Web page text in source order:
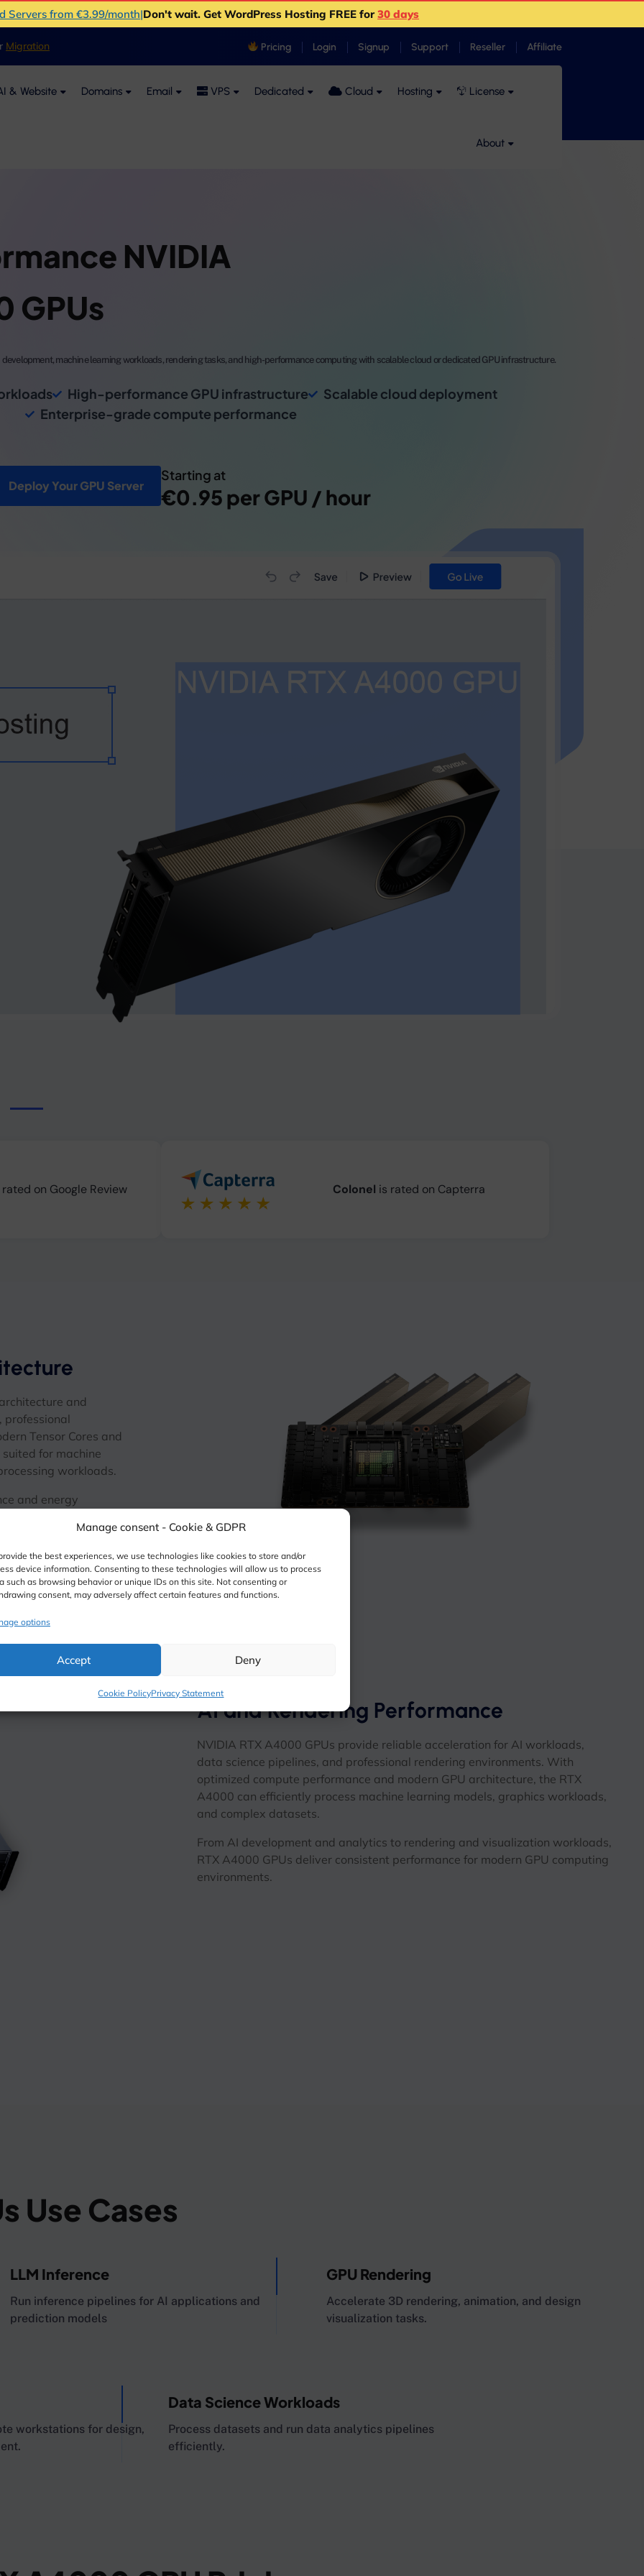
Manage consent - Cookie & GDPR
the best experiences, we use technologies like cookies to store and/or
device information. Consenting to these technologies will allow us to process
such as browsing behavior or unique IDs on this site. Not consenting or
consent, may adversely affect certain features and functions.
options
Accept Deny
Cookie PolicyPrivacy Statement
Servers from €3.99/month|Don't wait. Get WordPress Hosting FREE for30 days
Migration Pricing Login Signup Support Reseller Affiliate
& Website Domains Email VPS Dedicated Cloud Hosting License
About
NVIDIA
GPUs
machine learning workloads, rendering tasks, and high-performance computing with scalable cloud or dedicated GPU infrastructure.
High-performance GPU infrastructure
Scalable cloud deployment
Enterprise-grade compute performance
Deploy Your GPU Server
Starting at
€0.95 per GPU / hour
on Google Review Colonel is rated on Capterra
and
professional
Tensor Cores and
for machine
workloads.
and energy
AI and Rendering Performance
NVIDIA RTX A4000 GPUs provide reliable acceleration for AI workloads,
data science pipelines, and professional rendering environments. With
optimized compute performance and modern GPU architecture, the RTX
A4000 can efficiently process machine learning models, graphics workloads,
and complex datasets.
From AI development and analytics to rendering and visualization workloads,
RTX A4000 GPUs deliver consistent performance for modern GPU computing
environments.
Use Cases
LLM Inference
Run inference pipelines for AI applications and
prediction models
GPU Rendering
Accelerate 3D rendering, animation, and design
visualization tasks.
workstations for design,
Data Science Workloads
Process datasets and run data analytics pipelines
efficiently.